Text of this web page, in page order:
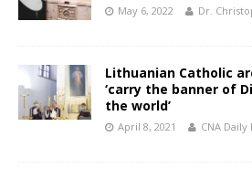
May 6, 2022 Dr.
Lithuanian Catholic
‘carry the banner of
the world’
April 8, 2021 CNA Daily